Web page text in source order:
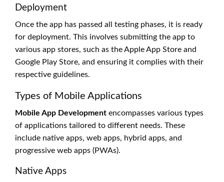
Deployment
Once the app has passed all testing phases, it is ready
for deployment. This involves submitting the app to
various app stores, such as the Apple App Store and
Google Play Store, and ensuring it complies with their
respective guidelines.
Types of Mobile Applications
Mobile App Development encompasses various types
of applications tailored to different needs. These
include native apps, web apps, hybrid apps, and
progressive web apps (PWAs).
Native Apps